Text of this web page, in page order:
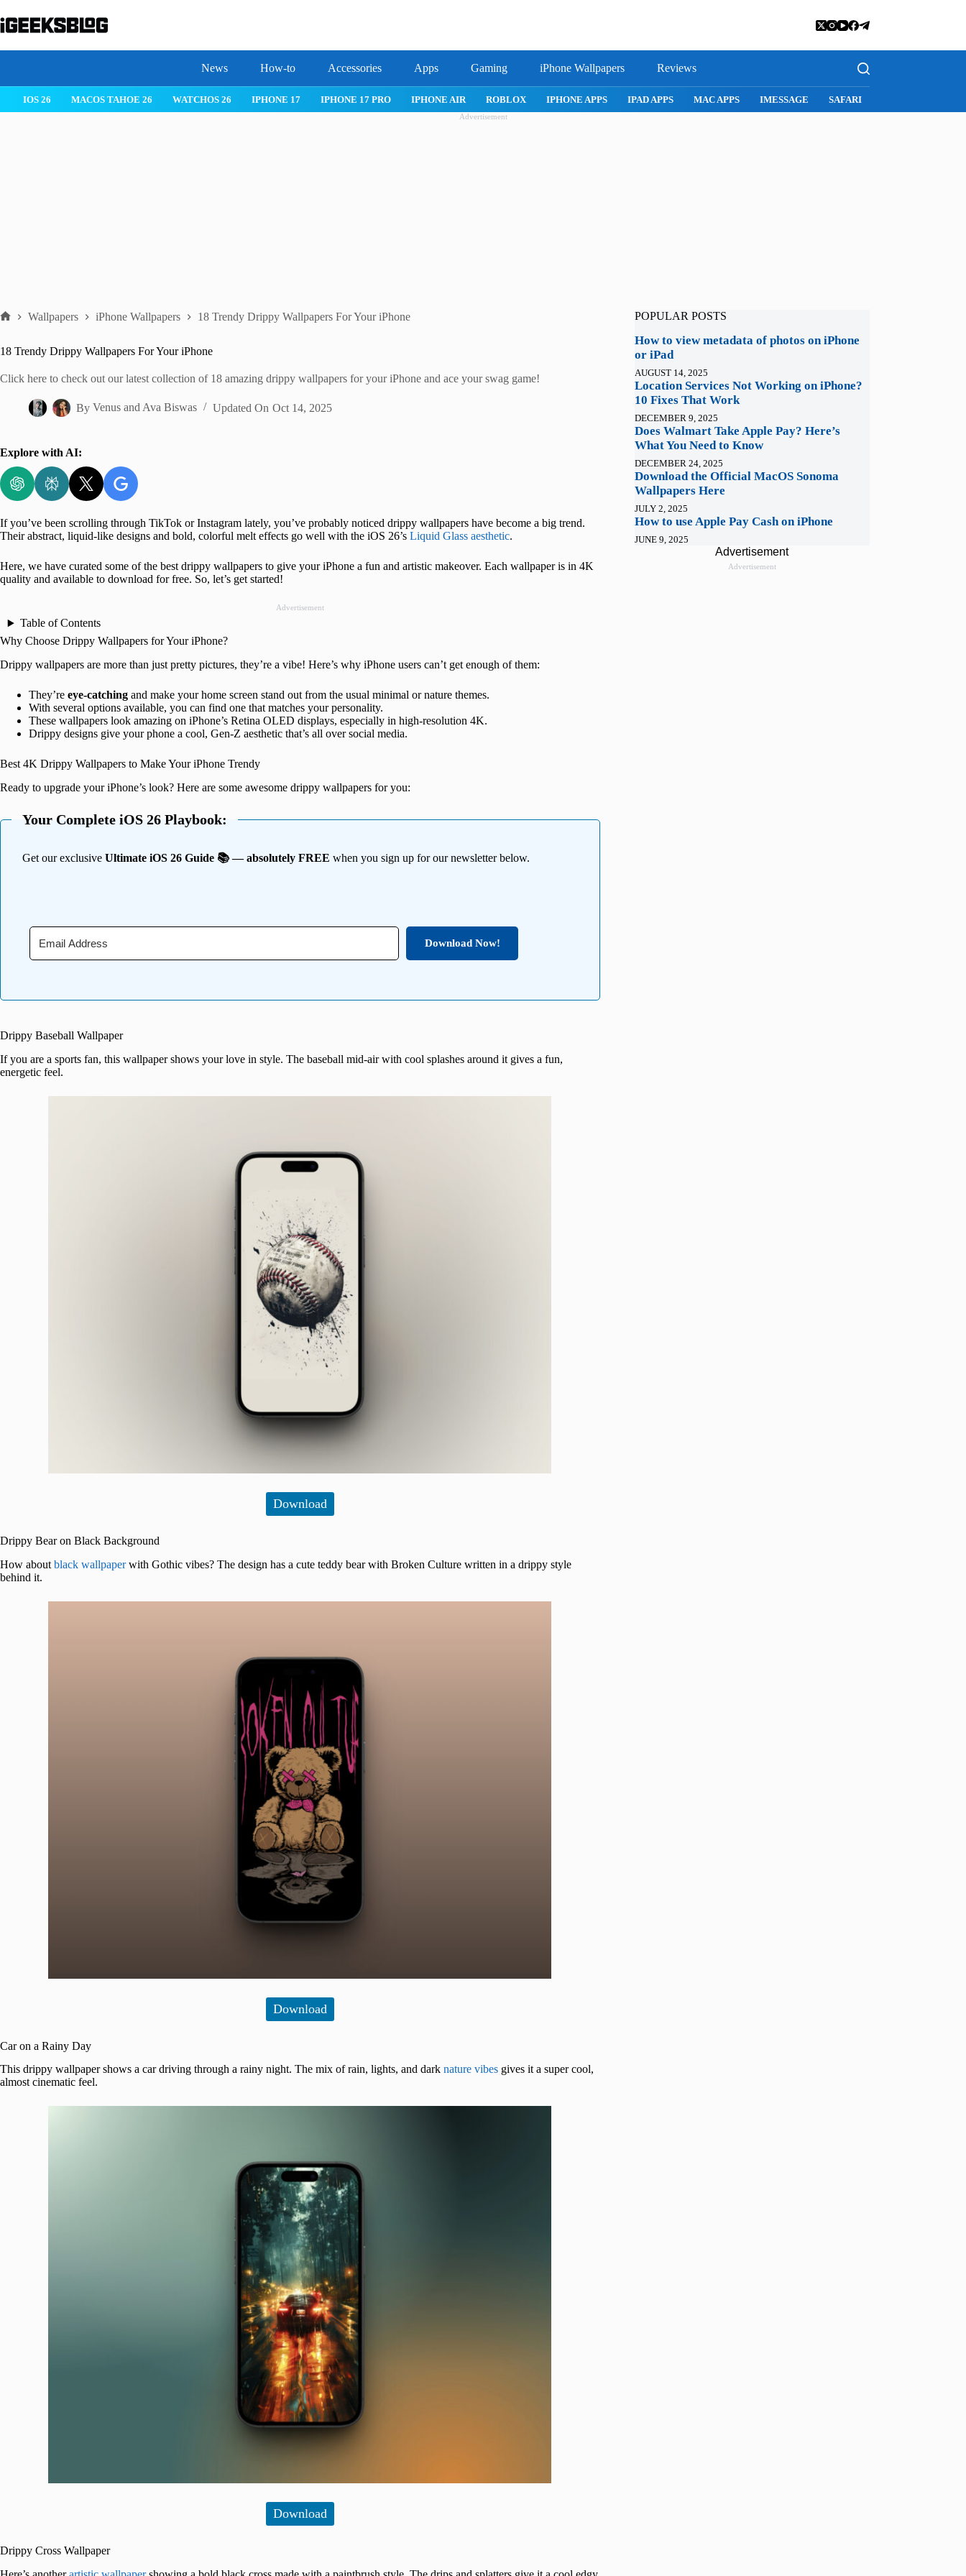
to
content
News How-to Accessories Apps Gaming iPhone Wallpapers Reviews
IOS 26 MACOS TAHOE 26 WATCHOS 26 IPHONE 17 IPHONE 17 PRO IPHONE AIR ROBLOX IPHONE APPS IPAD APPS MAC APPS IMESSAGE SAFARI
Advertisement
Wallpapers iPhone Wallpapers 18 Trendy Drippy Wallpapers For Your iPhone
18 Trendy Drippy Wallpapers For Your iPhone
Click here to check out our latest collection of 18 amazing drippy wallpapers for your iPhone and ace your swag game!
By Venus andAva Biswas Updated On Oct 14, 2025
Explore with AI:
If you’ve been scrolling through TikTok or Instagram lately, you’ve probably noticed drippy wallpapers have become a big trend.
Their abstract, liquid-like designs and bold, colorful melt effects go well with the iOS 26’s Liquid Glass aesthetic.
Here, we have curated some of the best drippy wallpapers to give your iPhone a fun and artistic makeover. Each wallpaper is in 4K
quality and available to download for free. So, let’s get started!
Advertisement
Table of Contents
Why Choose Drippy Wallpapers for Your iPhone?
Drippy wallpapers are more than just pretty pictures, they’re a vibe! Here’s why iPhone users can’t get enough of them:
They’re eye-catching and make your home screen stand out from the usual minimal or nature themes.
With several options available, you can find one that matches your personality.
These wallpapers look amazing on iPhone’s Retina OLED displays, especially in high-resolution 4K.
Drippy designs give your phone a cool, Gen-Z aesthetic that’s all over social media.
Best 4K Drippy Wallpapers to Make Your iPhone Trendy
Ready to upgrade your iPhone’s look? Here are some awesome drippy wallpapers for you:
Your Complete iOS 26 Playbook:
Get our exclusive Ultimate iOS 26 Guide 📚 — absolutely FREE when you sign up for our newsletter below.
Download Now!
Drippy Baseball Wallpaper
If you are a sports fan, this wallpaper shows your love in style. The baseball mid-air with cool splashes around it gives a fun,
energetic feel.
Download
Drippy Bear on Black Background
How about black wallpaperwith Gothic vibes? The design has a cute teddy bear with Broken Culture written in a drippy style
behind it.
Download
Car on a Rainy Day
This drippy wallpaper shows a car driving through a rainy night. The mix of rain, lights, and dark nature vibes gives it a super cool,
almost cinematic feel.
Download
Drippy Cross Wallpaper
POPULAR POSTS
How to view metadata of photos on iPhone
or iPad
AUGUST 14, 2025
Location Services Not Working on iPhone?
10 Fixes That Work
DECEMBER 9, 2025
Does Walmart Take Apple Pay? Here’s
What You Need to Know
DECEMBER 24, 2025
Download the Official MacOS Sonoma
Wallpapers Here
JULY 2, 2025
How to use Apple Pay Cash on iPhone
JUNE 9, 2025
Advertisement
Advertisement